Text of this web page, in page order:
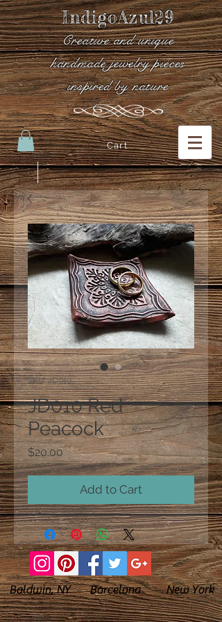
IndigoAzul29
Creative and unique
handmade jewelry pieces
inspired by nature
Cart
SKU: JD010
JD010 Red
Peacock
$20.00Price
Add to Cart
Baldwin, NY Barcelona New York